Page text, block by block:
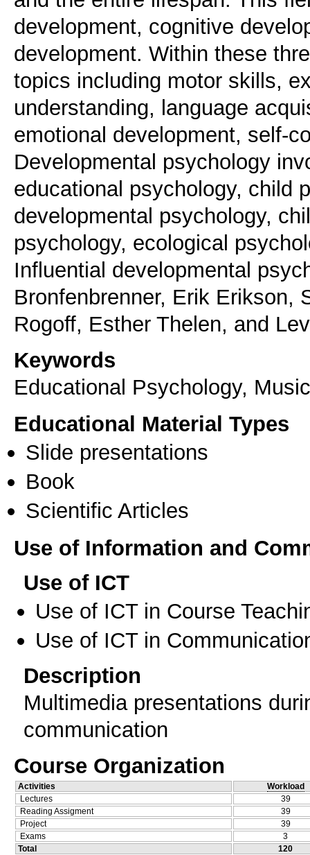
development, cognitive
development. Within these
topics including motor skills,
understanding, language
emotional development, self-
Developmental psychology
educational psychology, child
developmental psychology,
psychology, ecological
Influential developmental
Bronfenbrenner, Erik Erikson,
Keywords
Educational Psychology,
Educational Material Types
Slide presentations
Book
Scientific Articles
Use of Information and
Use of ICT
Use of ICT in Course
Use of ICT in
Description
Multimedia presentations
communication
Course Organization
Activities
Workload
Lectures
39
Reading Assigment
39
Project
39
Exams
3
Total
120